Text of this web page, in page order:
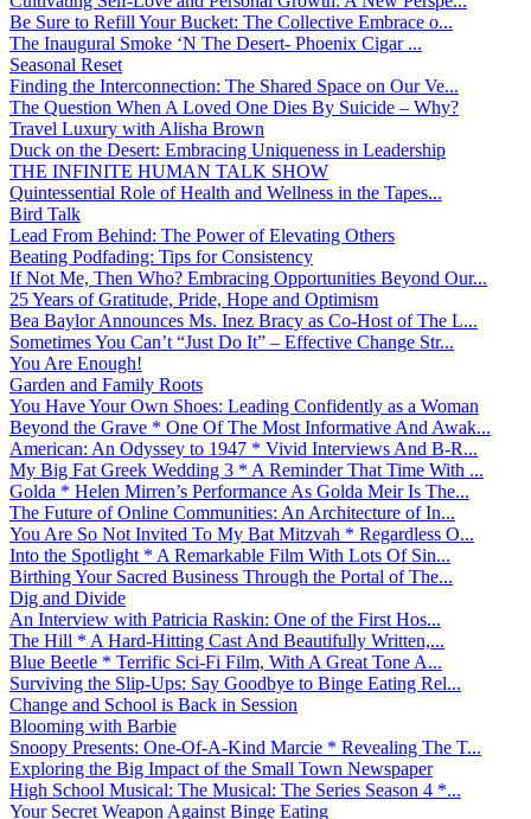
Be Sure to Refill Your Bucket: The Collective Embrace o...
The Inaugural Smoke ‘N The Desert- Phoenix Cigar ...
Seasonal Reset
Finding the Interconnection: The Shared Space on Our Ve...
The Question When A Loved One Dies By Suicide – Why?
Travel Luxury with Alisha Brown
Duck on the Desert: Embracing Uniqueness in Leadership
THE INFINITE HUMAN TALK SHOW
Quintessential Role of Health and Wellness in the Tapes...
Bird Talk
Lead From Behind: The Power of Elevating Others
Beating Podfading: Tips for Consistency
If Not Me, Then Who? Embracing Opportunities Beyond Our...
25 Years of Gratitude, Pride, Hope and Optimism
Bea Baylor Announces Ms. Inez Bracy as Co-Host of The L...
Sometimes You Can’t “Just Do It” – Effective Change Str...
You Are Enough!
Garden and Family Roots
You Have Your Own Shoes: Leading Confidently as a Woman
Beyond the Grave * One Of The Most Informative And Awak...
American: An Odyssey to 1947 * Vivid Interviews And B-R...
My Big Fat Greek Wedding 3 * A Reminder That Time With ...
Golda * Helen Mirren’s Performance As Golda Meir Is The...
The Future of Online Communities: An Architecture of In...
You Are So Not Invited To My Bat Mitzvah * Regardless O...
Into the Spotlight * A Remarkable Film With Lots Of Sin...
Birthing Your Sacred Business Through the Portal of The...
Dig and Divide
An Interview with Patricia Raskin: One of the First Hos...
The Hill * A Hard-Hitting Cast And Beautifully Written,...
Blue Beetle * Terrific Sci-Fi Film, With A Great Tone A...
Surviving the Slip-Ups: Say Goodbye to Binge Eating Rel...
Change and School is Back in Session
Blooming with Barbie
Snoopy Presents: One-Of-A-Kind Marcie * Revealing The T...
Exploring the Big Impact of the Small Town Newspaper
High School Musical: The Musical: The Series Season 4 *...
Your Secret Weapon Against Binge Eating